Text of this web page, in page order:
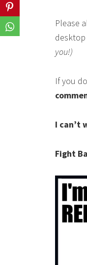
Share
Share
Please
you!)
If you
I can’t
Fight